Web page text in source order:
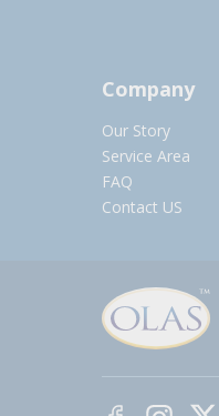
Company
Our Story
Service Area
FAQ
Contact US